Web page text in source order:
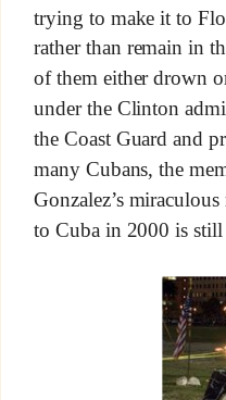
trying to make it to
rather than remain in
of them either drown
under the Clinton
the Coast Guard and
many Cubans, the
Gonzalez’s
to Cuba in 2000 is still